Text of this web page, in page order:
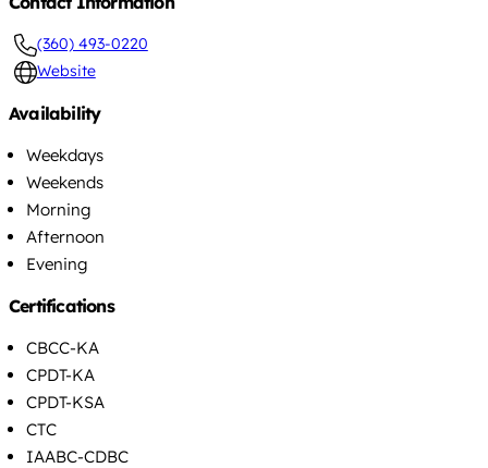
(360) 493-0220
Website
Availability
Weekdays
Weekends
Morning
Afternoon
Evening
Certifications
CBCC-KA
CPDT-KA
CPDT-KSA
CTC
IAABC-CDBC